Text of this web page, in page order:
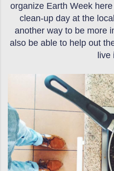
organize Earth Week
clean-up day at the
another way to be more
also be able to help out
live